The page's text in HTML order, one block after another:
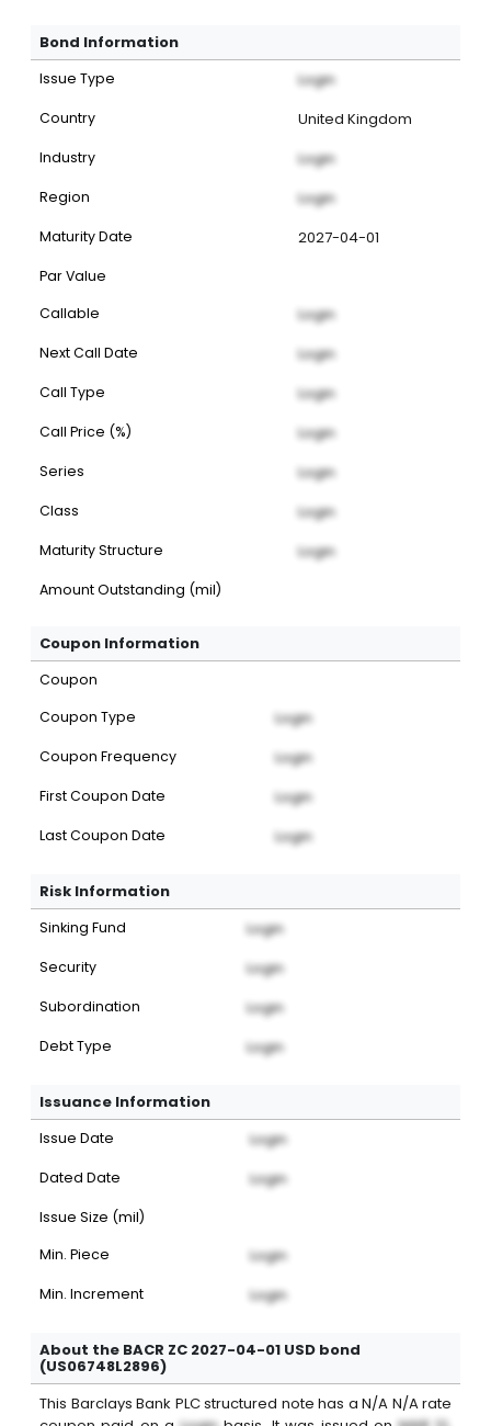
Bond Information
Issue Type Login
Country United Kingdom
Industry Login
Region Login
Maturity Date 2027-04-01
Par Value
Callable
Login
Next Call Date Login
Call Type Login
Call Price (%) Login
Series Login
Class Login
Maturity Structure Login
Amount Outstanding (mil)
Coupon Information
Coupon
Coupon Type
Login
Coupon Frequency Login
First Coupon Date Login
Last Coupon Date Login
Risk Information
Sinking Fund Login
Security Login
Subordination Login
Debt Type Login
Issuance Information
Issue Date Login
Dated Date Login
Issue Size (mil)
Min. Piece
Login
Min. Increment Login
About the BACR ZC 2027-04-01 USD bond
(US06748L2896)
This Barclays Bank PLCstructured note has a N/A N/Arate